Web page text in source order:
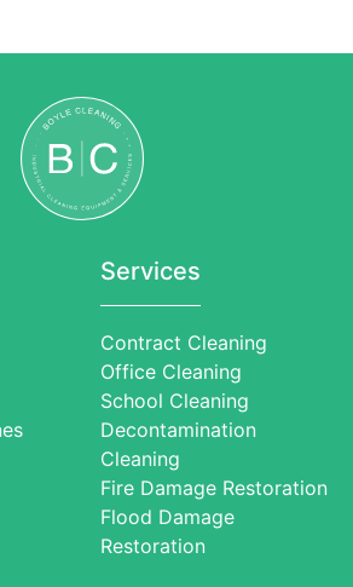
Services
Contract Cleaning
Office Cleaning
School Cleaning
Decontamination
Cleaning
Fire Damage Restoration
Flood Damage
Restoration